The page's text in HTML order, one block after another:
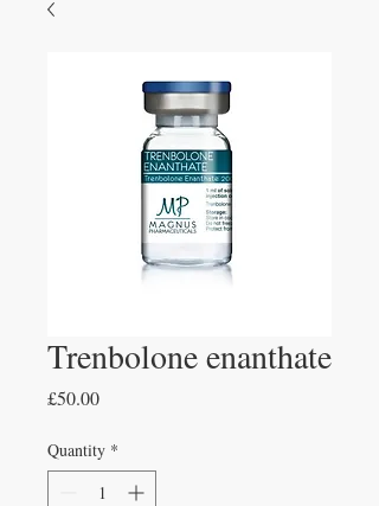
Trenbolone enanthate
£50.00Price
Quantity *